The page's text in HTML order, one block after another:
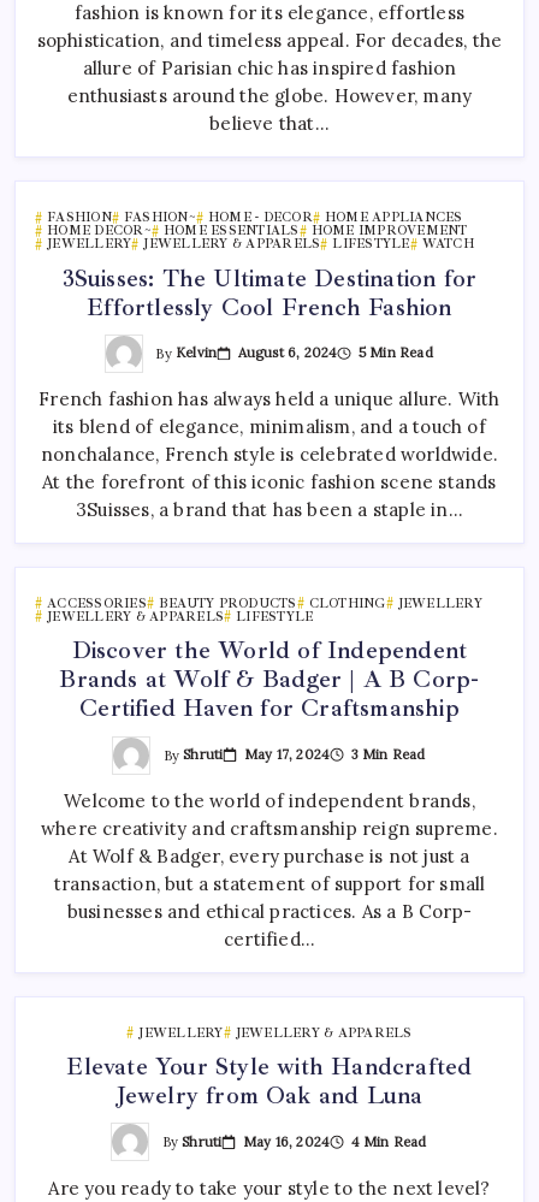
fashion is known for its elegance, effortless
sophistication, and timeless appeal. For decades, the
allure of Parisian chic has inspired fashion
enthusiasts around the globe. However, many
believe that…
FASHION FASHION~ HOME - DECOR
HOME APPLIANCES
HOME DECOR~
HOME ESSENTIALS
HOME IMPROVEMENT
JEWELLERY
JEWELLERY & APPARELS LIFESTYLE WATCH
3Suisses: The Ultimate Destination for
Effortlessly Cool French Fashion
By Kelvin August 6, 2024 5 Min Read
French fashion has always held a unique allure. With
its blend of elegance, minimalism, and a touch of
nonchalance, French style is celebrated worldwide.
At the forefront of this iconic fashion scene stands
3Suisses, a brand that has been a staple in…
ACCESSORIES BEAUTY PRODUCTS CLOTHING
JEWELLERY
JEWELLERY & APPARELS
LIFESTYLE
Discover the World of Independent
Brands at Wolf & Badger | A B Corp-
Certified Haven for Craftsmanship
ByShruti May 17, 2024 3 Min Read
Welcome to the world of independent brands,
where creativity and craftsmanship reign supreme.
At Wolf & Badger, every purchase is not just a
transaction, but a statement of support for small
businesses and ethical practices. As a B Corp-
certified…
JEWELLERY JEWELLERY & APPARELS
Elevate Your Style with Handcrafted
Jewelry from Oak and Luna
ByShruti May 16, 2024 4 Min Read
Are you ready to take your style to the next level?